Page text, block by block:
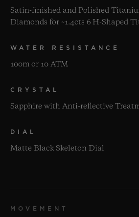
Satin-finished and Polished
Diamonds for ~1.4cts 6 H-Shaped
WATER RESISTANCE
100m or 10 ATM
CRYSTAL
Sapphire with Anti-reflective
DIAL
Matte Black Skeleton Dial
MOVEMENT